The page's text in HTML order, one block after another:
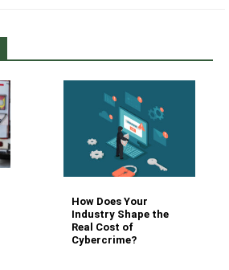
How Does Your
Industry Shape the
Real Cost of
Cybercrime?